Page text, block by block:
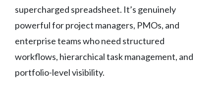
supercharged spreadsheet. It’s genuinely
powerful for project managers, PMOs, and
enterprise teams who need structured
workflows, hierarchical task management, and
portfolio-level visibility.